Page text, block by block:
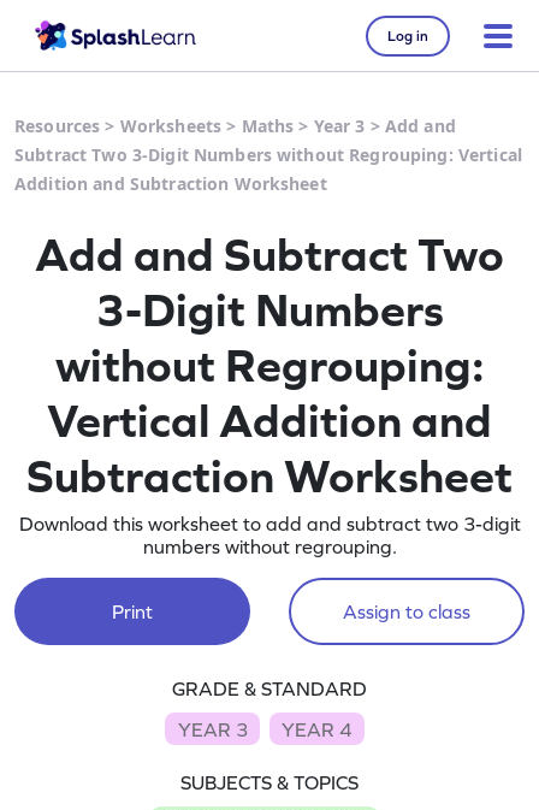
Log in
Resources > Worksheets > Maths > Year 3 > Add and
Subtract Two 3-Digit Numbers without Regrouping: Vertical
Addition and Subtraction Worksheet
Add and Subtract Two
3-Digit Numbers
without Regrouping:
Vertical Addition and
Subtraction Worksheet
Download this worksheet to add and subtract two 3-digit
numbers without regrouping.
Print Assign to class
GRADE & STANDARD
YEAR 3
YEAR 4
SUBJECTS & TOPICS